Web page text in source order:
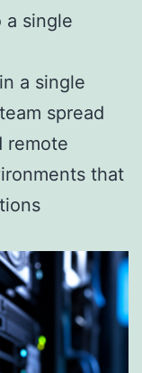
a single
a single
spread
remote
that